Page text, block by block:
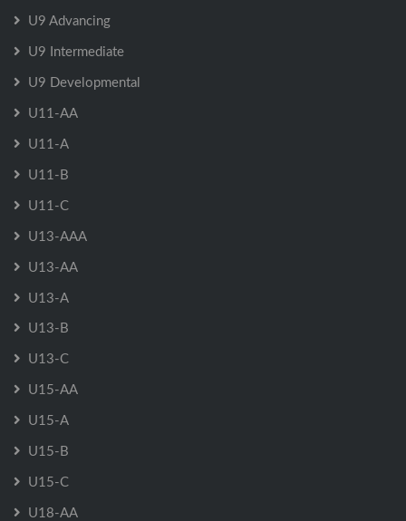
U9 Advancing
U9 Intermediate
U9 Developmental
U11-AA
U11-A
U11-B
U11-C
U13-AAA
U13-AA
U13-A
U13-B
U13-C
U15-AA
U15-A
U15-B
U15-C
U18-AA